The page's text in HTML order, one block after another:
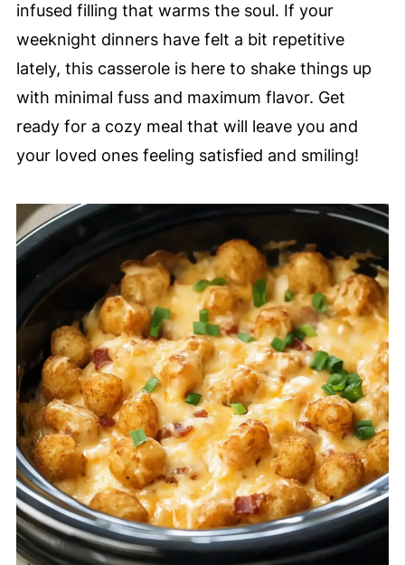
infused filling that warms the soul. If your
weeknight dinners have felt a bit repetitive
lately, this casserole is here to shake things up
with minimal fuss and maximum flavor. Get
ready for a cozy meal that will leave you and
your loved ones feeling satisfied and smiling!